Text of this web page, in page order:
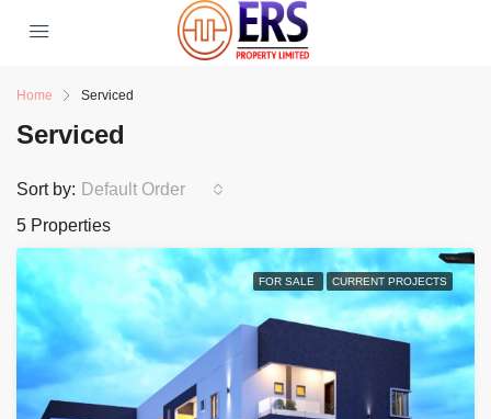
Home Serviced
Serviced
5 Properties
Sort by: Default Order
FOR SALE CURRENT PROJECTS